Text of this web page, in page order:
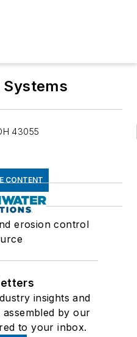
Systems
43055
CONTENT
erosion control
insights and
by our
to your inbox.